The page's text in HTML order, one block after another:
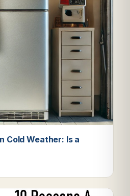
Cold Weather: Is a